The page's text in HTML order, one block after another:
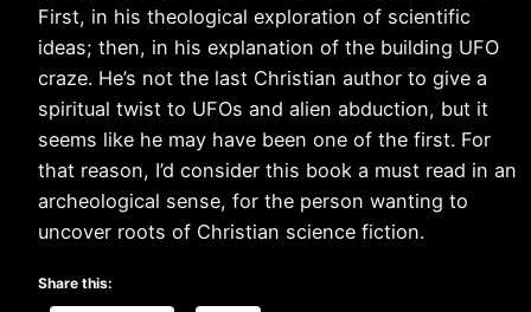
First, in his theological exploration of scientific
ideas; then, in his explanation of the building UFO
craze. He’s not the last Christian author to give a
spiritual twist to UFOs and alien abduction, but it
seems like he may have been one of the first. For
that reason, I’d consider this book a must read in an
archeological sense, for the person wanting to
uncover roots of Christian science fiction.
Share this: